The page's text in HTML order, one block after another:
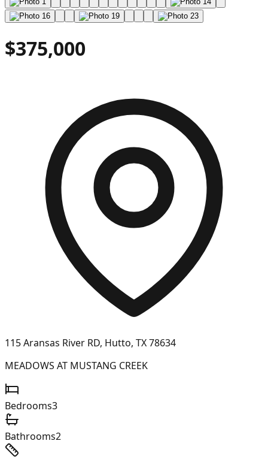
$375,000
115 Aransas River RD, Hutto, TX 78634
MEADOWS AT MUSTANG CREEK
Bedrooms3
Bathrooms2